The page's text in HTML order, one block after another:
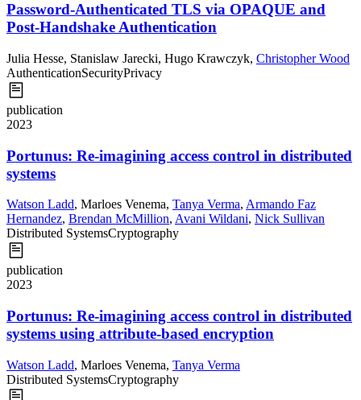
Password-Authenticated TLS via OPAQUE and
Post-Handshake Authentication
Julia Hesse, Stanislaw Jarecki, Hugo Krawczyk, Christopher Wood
AuthenticationSecurityPrivacy
publication
2023
Portunus: Re-imagining access control in distributed
systems
Watson Ladd, Marloes Venema, Tanya Verma, Armando Faz
Hernandez, Brendan McMillion, Avani Wildani, Nick Sullivan
Distributed SystemsCryptography
publication
2023
Portunus: Re-imagining access control in distributed
systems using attribute-based encryption
Watson Ladd, Marloes Venema, Tanya Verma
Distributed SystemsCryptography